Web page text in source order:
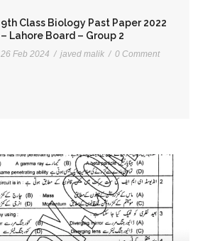
9th Class Biology Past Paper 2022
– Lahore Board – Group 2
26 Feb 2024 / javed malik / 0 Comment